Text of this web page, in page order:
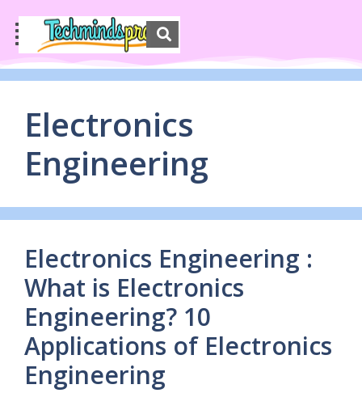
Electronics
Engineering
Electronics Engineering :
What is Electronics
Engineering? 10
Applications of Electronics
Engineering